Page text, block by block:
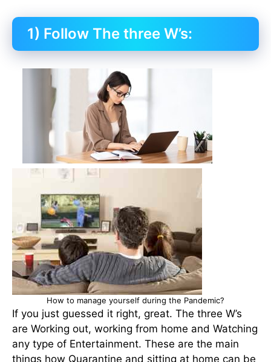
1) Follow The three W’s:
How to manage yourself during the Pandemic?
If you just guessed it right, great. The three W’s
are Working out, working from home and Watching
any type of Entertainment. These are the main
things how Quarantine and sitting at home can be